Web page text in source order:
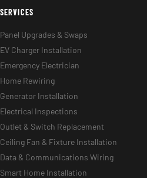
SERVICES
Panel Upgrades & Swaps
EV Charger Installation
Emergency Electrician
Home Rewiring
Generator Installation
Electrical Inspections
Outlet & Switch Replacement
Ceiling Fan & Fixture Installation
Data & Communications Wiring
Smart Home Installation